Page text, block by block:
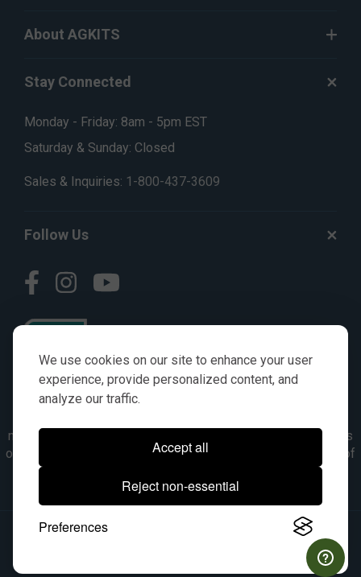
We use cookies on our site to enhance your user
experience, provide personalized content, and
analyze our traffic.
Accept all
Reject non-essential
Preferences
About AGKITS
Stay Connected
Monday - Friday: 8am - 5pm EST
Saturday & Sunday: Closed
Sales & Inquiries: 1-800-437-3609
Follow Us
numbers, symbols & descriptions are for reference purposes
only. It is not implied in any way that the items are a product of
the manufacturer referenced. OEM makes are registered
trademarks of their respective owners.
© 2026, All Rights Reserved.